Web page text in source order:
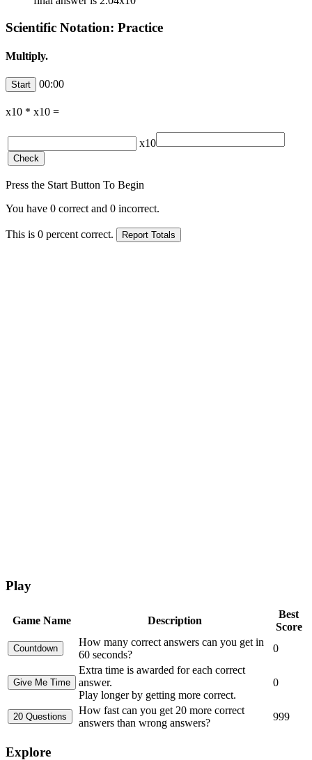
Scientific Notation: Practice
Multiply.
00:00
x10 * x10 =
x10
Press the Start Button To Begin
You have 0 correct and 0 incorrect.
This is 0 percent correct.
Play
Game Name Description
Best
Score
How many correct answers can you get in
60 seconds?
0
Extra time is awarded for each correct
answer.
Play longer by getting more correct.
0
How fast can you get 20 more correct
answers than wrong answers?
999
Explore